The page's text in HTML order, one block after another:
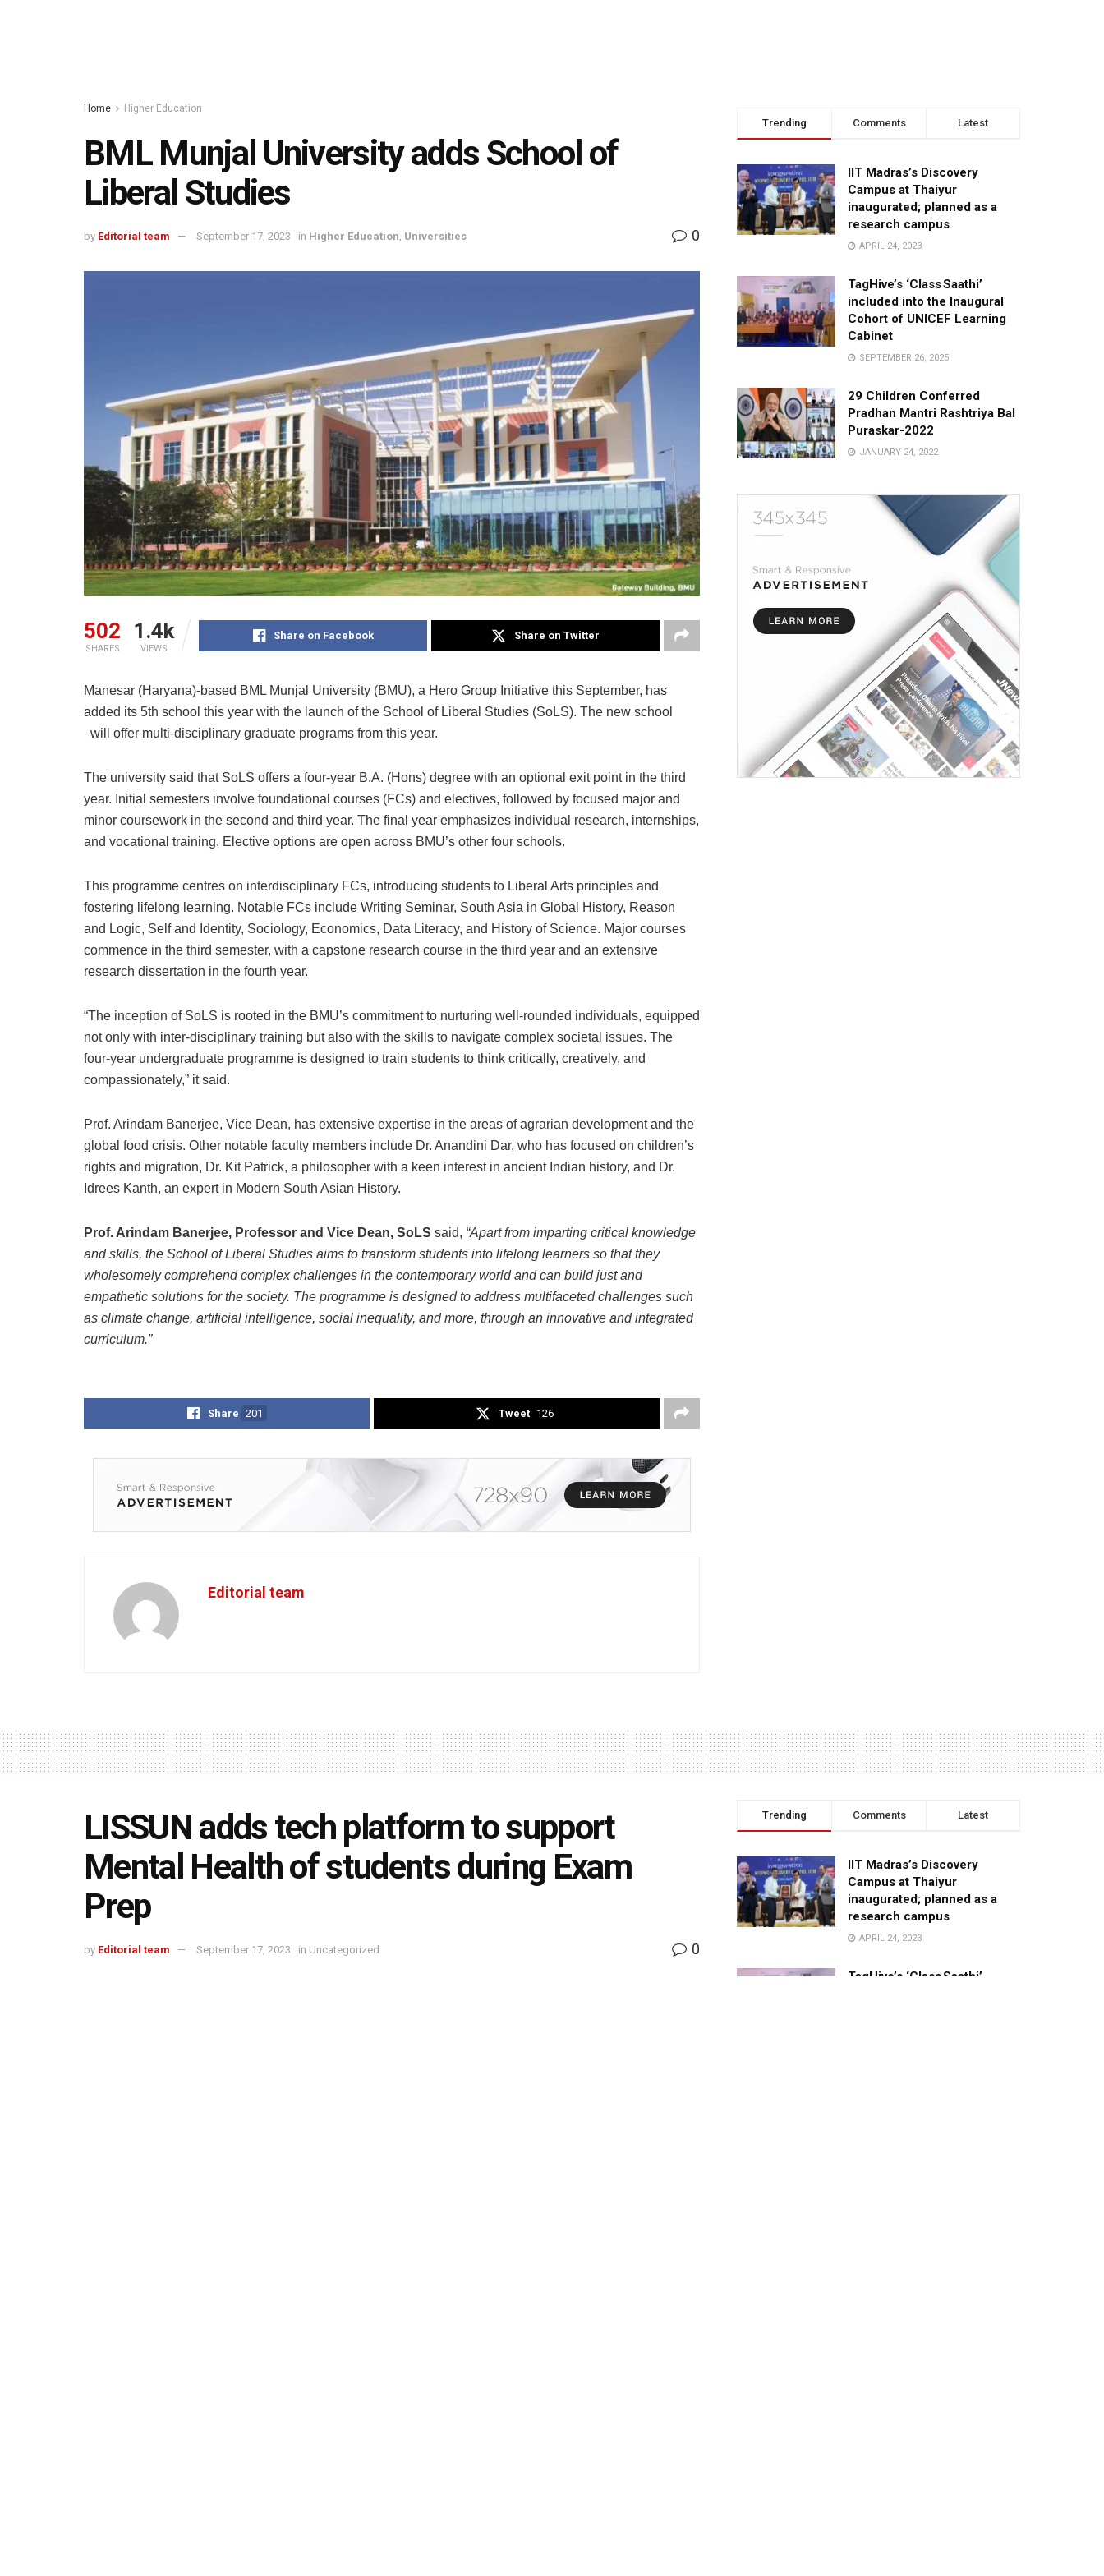
Home Higher Education
BML Munjal University adds School of
Liberal Studies
by Editorial team September 17, 2023 in Higher Education Universities 0
502
SHARES
1.4k
VIEWS
Share on Facebook Share on Twitter
Manesar (Haryana)-based BML Munjal University (BMU), a Hero Group Initiative this September, has
added its 5th school this year with the launch of the School of Liberal Studies (SoLS). The new school
will offer multi-disciplinary graduate programs from this year.
The university said that SoLS offers a four-year B.A. (Hons) degree with an optional exit point in the third
year. Initial semesters involve foundational courses (FCs) and electives, followed by focused major and
minor coursework in the second and third year. The final year emphasizes individual research, internships,
and vocational training. Elective options are open across BMU’s other four schools.
This programme centres on interdisciplinary FCs, introducing students to Liberal Arts principles and
fostering lifelong learning. Notable FCs include Writing Seminar, South Asia in Global History, Reason
and Logic, Self and Identity, Sociology, Economics, Data Literacy, and History of Science. Major courses
commence in the third semester, with a capstone research course in the third year and an extensive
research dissertation in the fourth year.
“The inception of SoLS is rooted in the BMU’s commitment to nurturing well-rounded individuals, equipped
not only with inter-disciplinary training but also with the skills to navigate complex societal issues. The
four-year undergraduate programme is designed to train students to think critically, creatively, and
compassionately,” it said.
Prof. Arindam Banerjee, Vice Dean, has extensive expertise in the areas of agrarian development and the
global food crisis. Other notable faculty members include Dr. Anandini Dar, who has focused on children’s
rights and migration, Dr. Kit Patrick, a philosopher with a keen interest in ancient Indian history, and Dr.
Idrees Kanth, an expert in Modern South Asian History.
Prof. Arindam Banerjee, Professor and Vice Dean, SoLS said, “Apart from imparting critical knowledge
and skills, the School of Liberal Studies aims to transform students into lifelong learners so that they
wholesomely comprehend complex challenges in the contemporary world and can build just and
empathetic solutions for the society. The programme is designed to address multifaceted challenges such
as climate change, artificial intelligence, social inequality, and more, through an innovative and integrated
curriculum.”
Share 201 Tweet 126
Editorial team
Trending Comments Latest
IIT Madras’s Discovery
Campus at Thaiyur
inaugurated; planned as a
research campus
APRIL 24, 2023
TagHive’s ‘Class Saathi’
included into the Inaugural
Cohort of UNICEF Learning
Cabinet
SEPTEMBER 26, 2025
29 Children Conferred
Pradhan Mantri Rashtriya Bal
Puraskar-2022
JANUARY 24, 2022
LISSUN adds tech platform to support
Mental Health of students during Exam
Prep
by Editorial team September 17, 2023 in Uncategorized 0
Trending Comments Latest
IIT Madras’s Discovery
Campus at Thaiyur
inaugurated; planned as a
research campus
APRIL 24, 2023
TagHive’s ‘Class Saathi’